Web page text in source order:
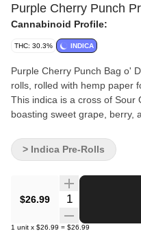
Purple Cherry Punch
Cannabinoid Profile:
THC: 30.3% INDICA
Purple Cherry Punch Bag o'
rolls, rolled with hemp paper
This indica is a cross of Sour
boasting sweet grape, berry,
flavourful choice for those
convenience.
$26.99 Quantity Selector
1 unit x $26.99 = $26.99
> Indica Pre-Rolls